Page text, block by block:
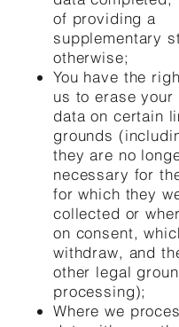
of providing a
supplementary
otherwise;
You have the
us to erase your
data on certain
grounds
they are no
necessary for
for which they
collected or
on consent,
withdraw, and
other legal
processing);
Where we